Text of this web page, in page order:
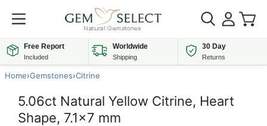
Free Report
Included
Worldwide
Shipping
30 Day
Returns
Home›Gemstones›Citrine
5.06ct Natural Yellow Citrine, Heart
Shape, 7.1x7 mm